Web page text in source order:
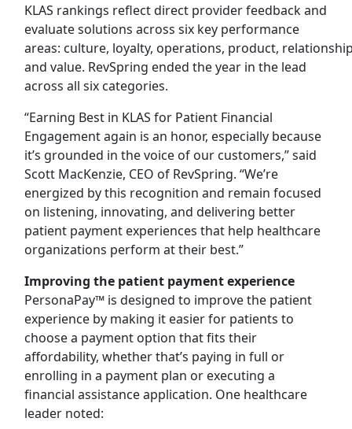
KLAS rankings reflect direct provider feedback and
evaluate solutions across six key performance
areas: culture, loyalty, operations, product,
and value. RevSpring ended the year in the lead
across all six categories.
“Earning Best in KLAS for Patient Financial
Engagement again is an honor, especially because
it’s grounded in the voice of our customers,” said
Scott MacKenzie, CEO of RevSpring. “We’re
energized by this recognition and remain focused
on listening, innovating, and delivering better
patient payment experiences that help healthcare
organizations perform at their best.”
Improving the patient payment experience
PersonaPay™ is designed to improve the patient
experience by making it easier for patients to
choose a payment option that fits their
affordability, whether that’s paying in full or
enrolling in a payment plan or executing a
financial assistance application. One healthcare
leader noted: